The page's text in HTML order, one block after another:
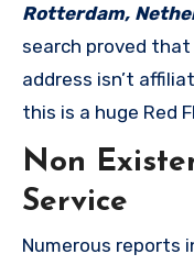
Rotterdam,
search proved
address isn’t
this is a huge Red
Non
Service
Numerous reports